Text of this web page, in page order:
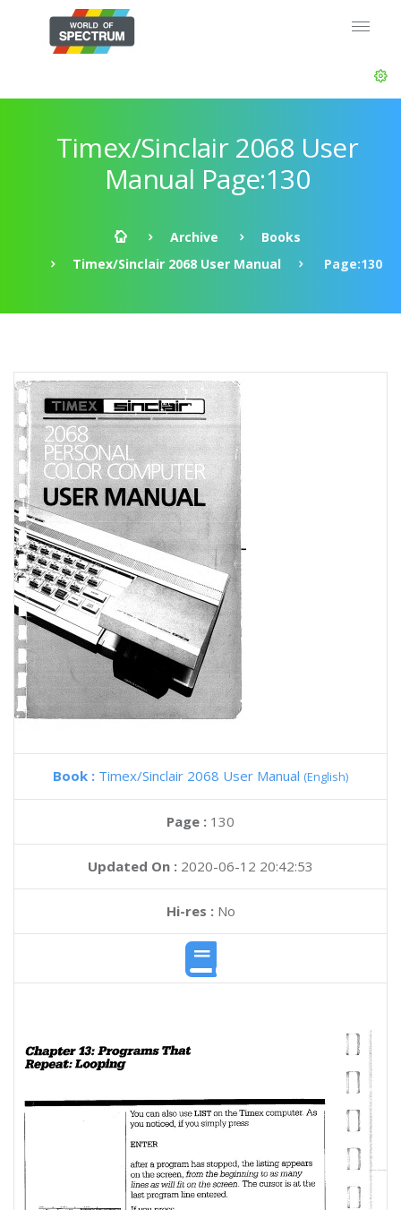
Timex/Sinclair 2068 User
Manual Page:130
Archive
Books
Timex/Sinclair 2068 User Manual
Page:130
Book : Timex/Sinclair 2068 User Manual (English)
Page : 130
Updated On : 2020-06-12 20:42:53
Hi-res :No